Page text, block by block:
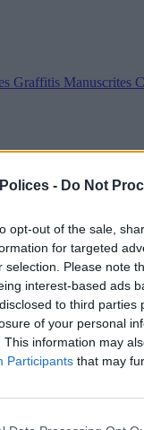
- Do Not
opt-out of the sale,
for targeted
selection. Please note
interest-based ads
to third
of your personal
This information may
Participants that may
Graffitis Manuscrites